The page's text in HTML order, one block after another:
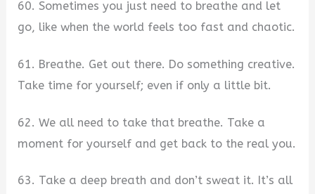
60. Sometimes you just need to breathe and let
go, like when the world feels too fast and chaotic.
61. Breathe. Get out there. Do something creative.
Take time for yourself; even if only a little bit.
62. We all need to take that breathe. Take a
moment for yourself and get back to the real you.
63. Take a deep breath and don’t sweat it. It’s all